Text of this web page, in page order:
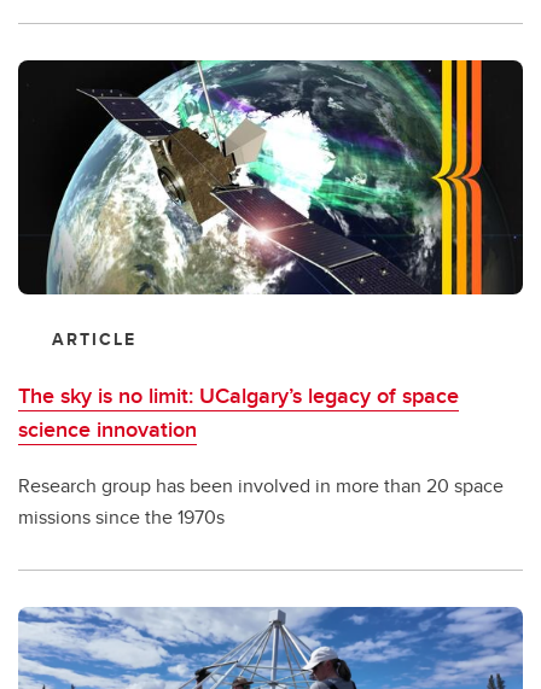
ARTICLE
The sky is no limit: UCalgary’s legacy of space
science innovation
Research group has been involved in more than 20 space
missions since the 1970s